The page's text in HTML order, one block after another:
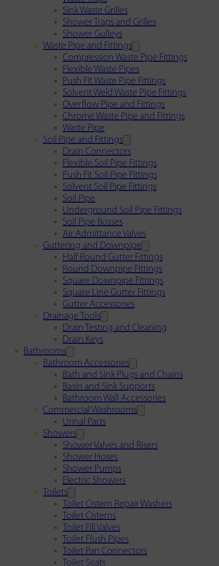
Sink Waste Grilles
Shower Traps and Grilles
Shower Gulleys
Waste Pipe and Fittings
Compression Waste Pipe Fittings
Flexible Waste Pipes
Push Fit Waste Pipe Fittings
Solvent Weld Waste Pipe Fittings
Overflow Pipe and Fittings
Chrome Waste Pipe and Fittings
Waste Pipe
Soil Pipe and Fittings
Drain Connectors
Flexible Soil Pipe Fittings
Push Fit Soil Pipe Fittings
Solvent Soil Pipe Fittings
Soil Pipe
Underground Soil Pipe Fittings
Soil Pipe Bosses
Air Admittance Valves
Guttering and Downpipe
Half Round Gutter Fittings
Round Downpipe Fittings
Square Downpipe Fittings
Square Line Gutter Fittings
Gutter Accessories
Drainage Tools
Drain Testing and Cleaning
Drain Keys
Bathrooms
Bathroom Accessories
Bath and Sink Plugs and Chains
Basin and Sink Supports
Bathroom Wall Accessories
Commercial Washrooms
Urinal Parts
Showers
Shower Valves and Risers
Shower Hoses
Shower Pumps
Electric Showers
Toilets
Toilet Cistern Repair Washers
Toilet Cisterns
Toilet Fill Valves
Toilet Flush Pipes
Toilet Pan Connectors
Toilet Seats